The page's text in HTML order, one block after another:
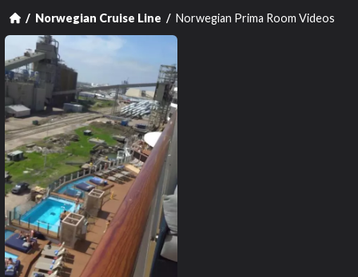
Norwegian Cruise Line Norwegian Prima Room Videos